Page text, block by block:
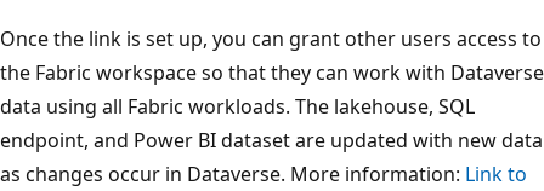
Once the link is set up, you can grant other users access to
the Fabric workspace so that they can work with Dataverse
data using all Fabric workloads. The lakehouse, SQL
endpoint, and Power BI dataset are updated with new data
as changes occur in Dataverse. More information: Link to